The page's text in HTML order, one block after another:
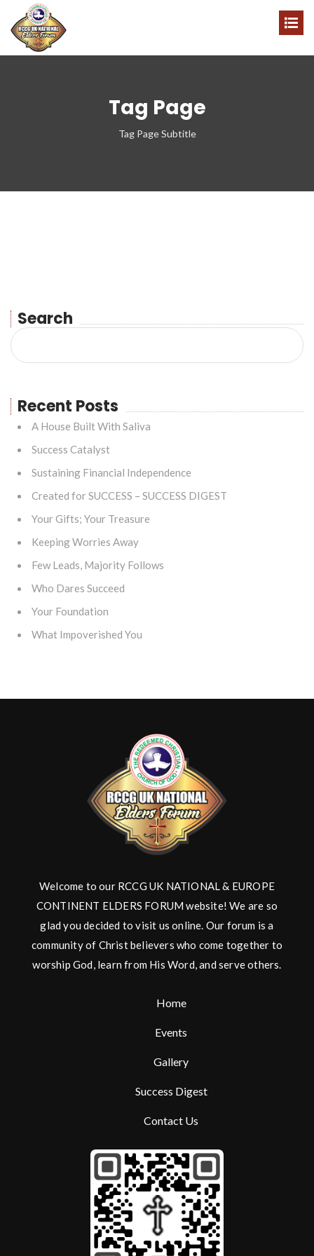
Tag Page
Tag Page Subtitle
Search
Recent Posts
A House Built With Saliva
Success Catalyst
Sustaining Financial Independence
Created for SUCCESS – SUCCESS DIGEST
Your Gifts; Your Treasure
Keeping Worries Away
Few Leads, Majority Follows
Who Dares Succeed
Your Foundation
What Impoverished You
Welcome to our RCCG UK NATIONAL & EUROPE
CONTINENT ELDERS FORUM website! We are so
glad you decided to visit us online. Our forum is a
community of Christ believers who come together to
worship God, learn from His Word, and serve others.
Home
Events
Gallery
Success Digest
Contact Us